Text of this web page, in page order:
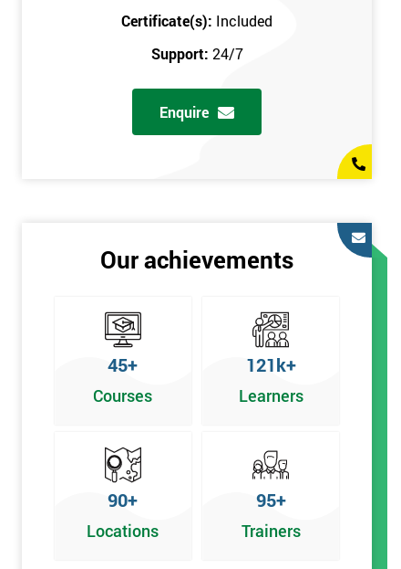
Certificate(s): Included
Support: 24/7
Enquire
Our achievements
45+
Courses
121k+
Learners
90+
Locations
95+
Trainers